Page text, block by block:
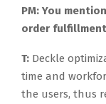
PM: You
order
T: Deckle
time and
the users, thus